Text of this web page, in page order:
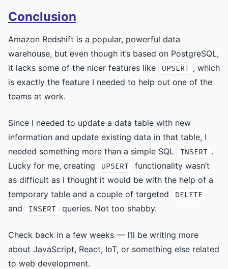
Conclusion
Amazon Redshift is a popular, powerful data
warehouse, but even though it’s based on PostgreSQL,
it lacks some of the nicer features like
UPSERT , which
is exactly the feature I needed to help out one of the
teams at work.
Since I needed to update a data table with new
information and update existing data in that table, I
needed something more than a simple SQL
INSERT .
Lucky for me, creating
UPSERT
functionality wasn’t
as difficult as I thought it would be with the help of a
temporary table and a couple of targeted
DELETE
and INSERT queries. Not too shabby.
Check back in a few weeks — I’ll be writing more
about JavaScript, React, IoT, or something else related
to web development.